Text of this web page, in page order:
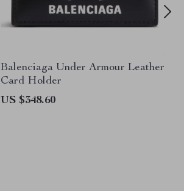
Balenciaga Under Armour Leather
Card Holder
US $348.60